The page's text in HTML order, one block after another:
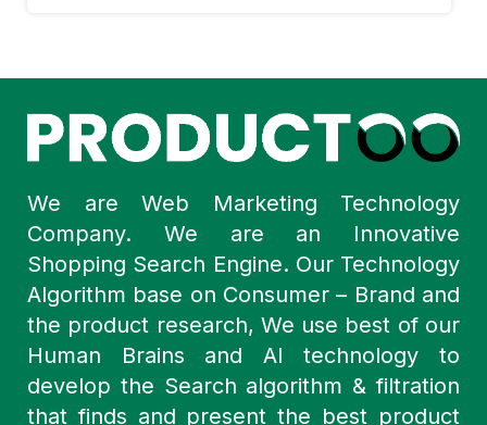
We are Web Marketing Technology
Company. We are an Innovative
Shopping Search Engine. Our Technology
Algorithm base on Consumer – Brand and
the product research, We use best of our
Human Brains and AI technology to
develop the Search algorithm & filtration
that finds and present the best product